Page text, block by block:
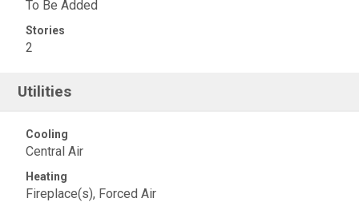
To Be Added
Stories
2
Utilities
Cooling
Central Air
Heating
Fireplace(s), Forced Air